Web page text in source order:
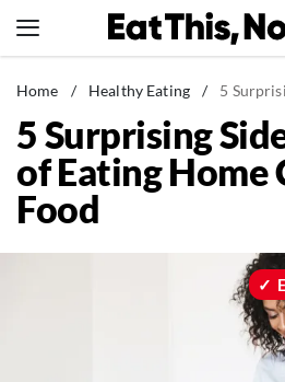
to
News
Healthy Eating
Groceries
Weight Loss
Home / Healthy Eating / 5 Surprising
5 Surprising
of Eating Home
Food